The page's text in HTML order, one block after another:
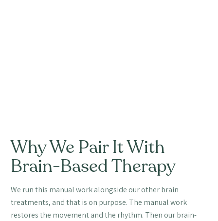
Why We Pair It With
Brain-Based Therapy
We run this manual work alongside our other brain
treatments, and that is on purpose. The manual work
restores the movement and the rhythm. Then our brain-